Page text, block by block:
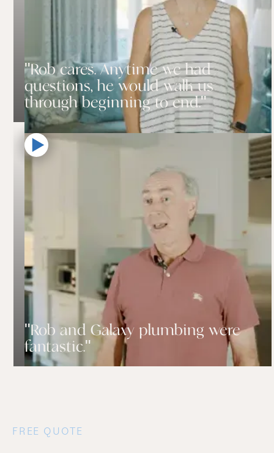
"Rob cares. Anytime we had
questions, he would walk us
through beginning to end."
"Rob and Galaxy plumbing were
fantastic."
FREE QUOTE